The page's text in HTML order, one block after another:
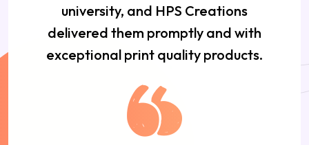
university, and HPS Creations
delivered them promptly and with
exceptional print quality products.